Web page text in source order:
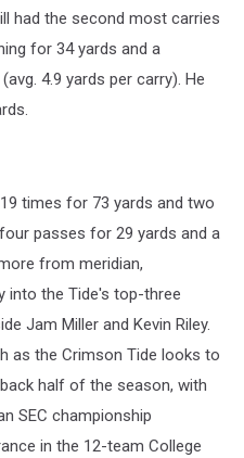
had the second most carries
for 34 yards and a
4.9 yards per carry). He
times for 73 yards and two
passes for 29 yards and a
from meridian,
into the Tide's top-three
Jam Miller and Kevin Riley.
as the Crimson Tide looks to
half of the season, with
SEC championship
in the 12-team College